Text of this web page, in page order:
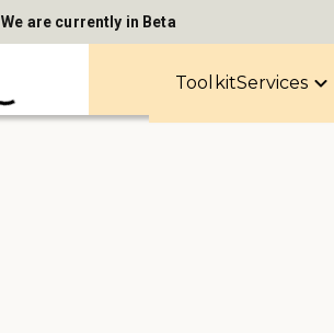
We are currently in Beta
ToolkitServices